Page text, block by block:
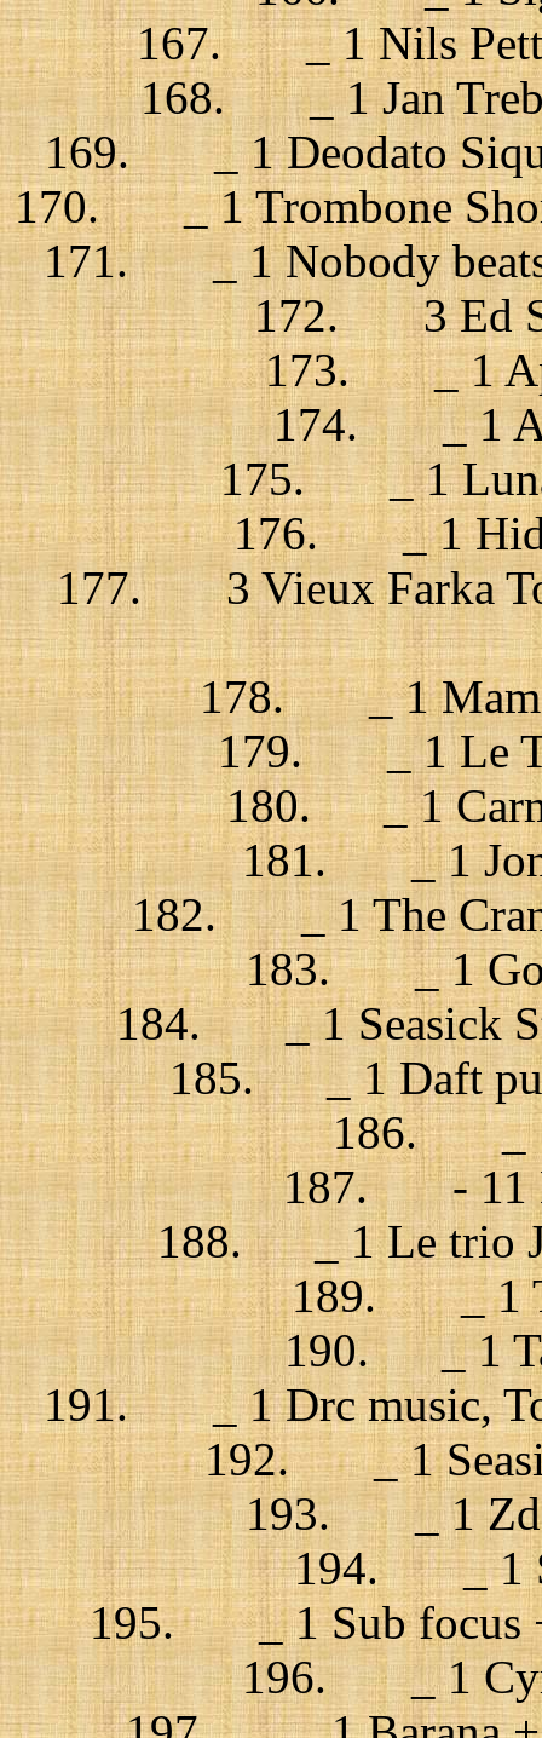
167. _ 1 Nils
168. _ 1 Jan
169. _ 1 Deodato
170. _ 1 Trombone
171. _ 1 Nobody beats
172. 3 Ed
173. _ 1
174. _ 1
175. _ 1
176. _ 1
177. 3 Vieux Farka
178. _ 1
179. _ 1 Le
180. _ 1
181. _ 1
182. _ 1 The
183. _ 1
184. _ 1 Seasick
185. _ 1 Daft
186. _ 1
187. - 11
188. _ 1 Le trio
189. _ 1
190. _ 1
191. _ 1 Drc music,
192. _ 1
193. _ 1
194. _ 1
195. _ 1 Sub focus
196. _ 1